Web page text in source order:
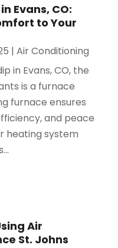
Evans, CO:
to Your
|Air Conditioning
in Evans, CO, the
is a furnace
furnace ensures
and peace
heating system
Air
St. Johns